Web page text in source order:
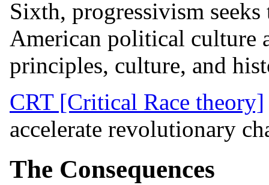
Sixth, progressivism
American political culture
principles, culture, and
CRT [Critical Race theory]
accelerate revolutionary
The Consequences